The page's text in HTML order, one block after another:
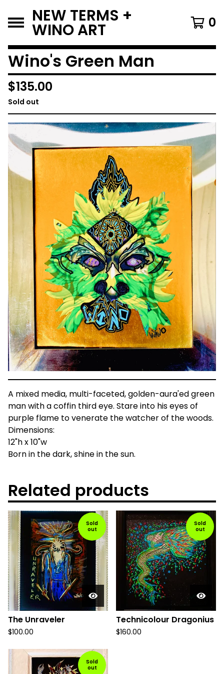
NEW TERMS +
WINO ART 0
Wino's Green Man
$135.00
Sold out
A mixed media, multi-faceted, golden-aura'ed green
man with a coffin third eye. Stare into his eyes of
purple flame to venerate the watcher of the woods.
Dimensions:
12"h x 10"w
Born in the dark, shine in the sun.
Related products
Sold
out
The Unraveler
$100.00
Sold
out
Technicolour Dragonius
$160.00
Sold
out